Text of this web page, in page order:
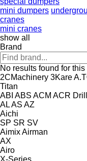
mini dumpers
cranes
mini cranes
show all
Brand
No results found for this
2CMachinery 3Kare
Titan
ABI ABS ACM ACR
ALAS AZ
Aichi
SP SR SV
AimixAirman
AX
Airo
X-Series